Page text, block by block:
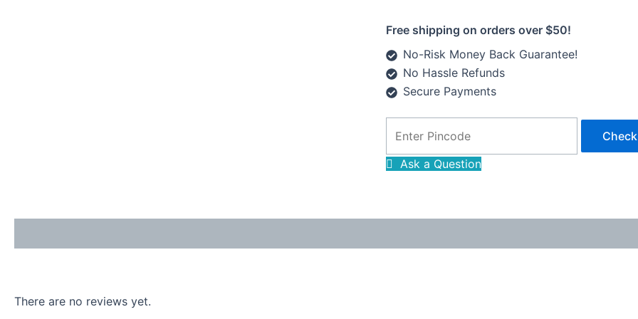
Free shipping on orders over $50!
No-Risk Money Back Guarantee!
No Hassle Refunds
Secure Payments
Ask a Question
There are no reviews yet.